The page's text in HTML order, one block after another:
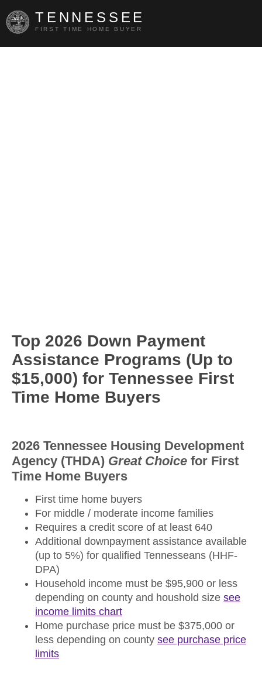
TENNESSEE
FIRST TIME HOME BUYER
Top 2026 Down Payment
Assistance Programs (Up to
$15,000) for Tennessee First
Time Home Buyers
2026 Tennessee Housing Development
Agency (THDA) Great Choice for First
Time Home Buyers
First time home buyers
For middle / moderate income families
Requires a credit score of at least 640
Additional downpayment assistance available
(up to 5%) for qualified Tennesseans (HHF-
DPA)
Household income must be $95,900 or less
depending on county and houshold size see
income limits chart
Home purchase price must be $375,000 or
less depending on county see purchase price
limits